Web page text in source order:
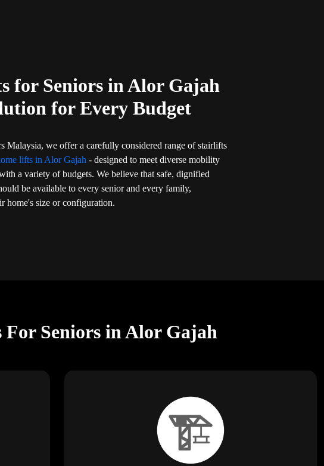
for Seniors in Alor Gajah
for Every Budget
Malaysia, we offer a carefully considered range of stairlifts
lifts in Alor Gajah - designed to meet diverse mobility
a variety of budgets. We believe that safe, dignified
be available to every senior and every family,
home's size or configuration.
For Seniors in Alor Gajah